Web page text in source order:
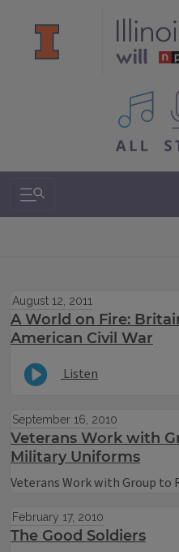
All IPM
Search & Navigation
August 12, 2011
A World on Fire:
American Civil War
Listen
September 16, 2010
Veterans Work with
Military Uniforms
Veterans Work with Group to
February 17, 2010
The Good Soldiers